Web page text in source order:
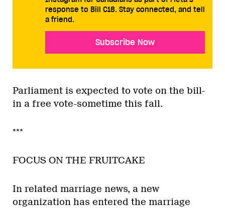
response to Bill C18. Stay connected, and tell
a friend.
Subscribe Now
Parliament is expected to vote on the bill-
in a free vote-sometime this fall.
***
FOCUS ON THE FRUITCAKE
In related marriage news, a new
organization has entered the marriage